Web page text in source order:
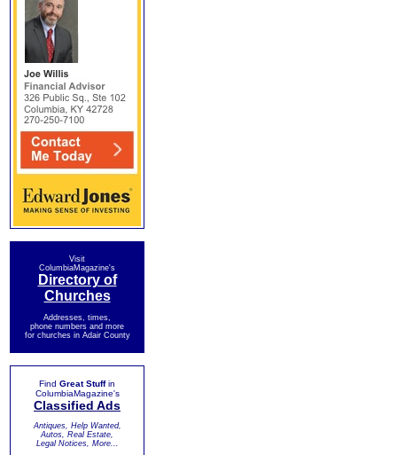
Visit
ColumbiaMagazine's
Directory of
Churches
Addresses, times,
phone numbers and more
for churches in Adair County
Find Great Stuffin
ColumbiaMagazine's
Classified Ads
Antiques, Help Wanted,
Autos, Real Estate,
Legal Notices, More...